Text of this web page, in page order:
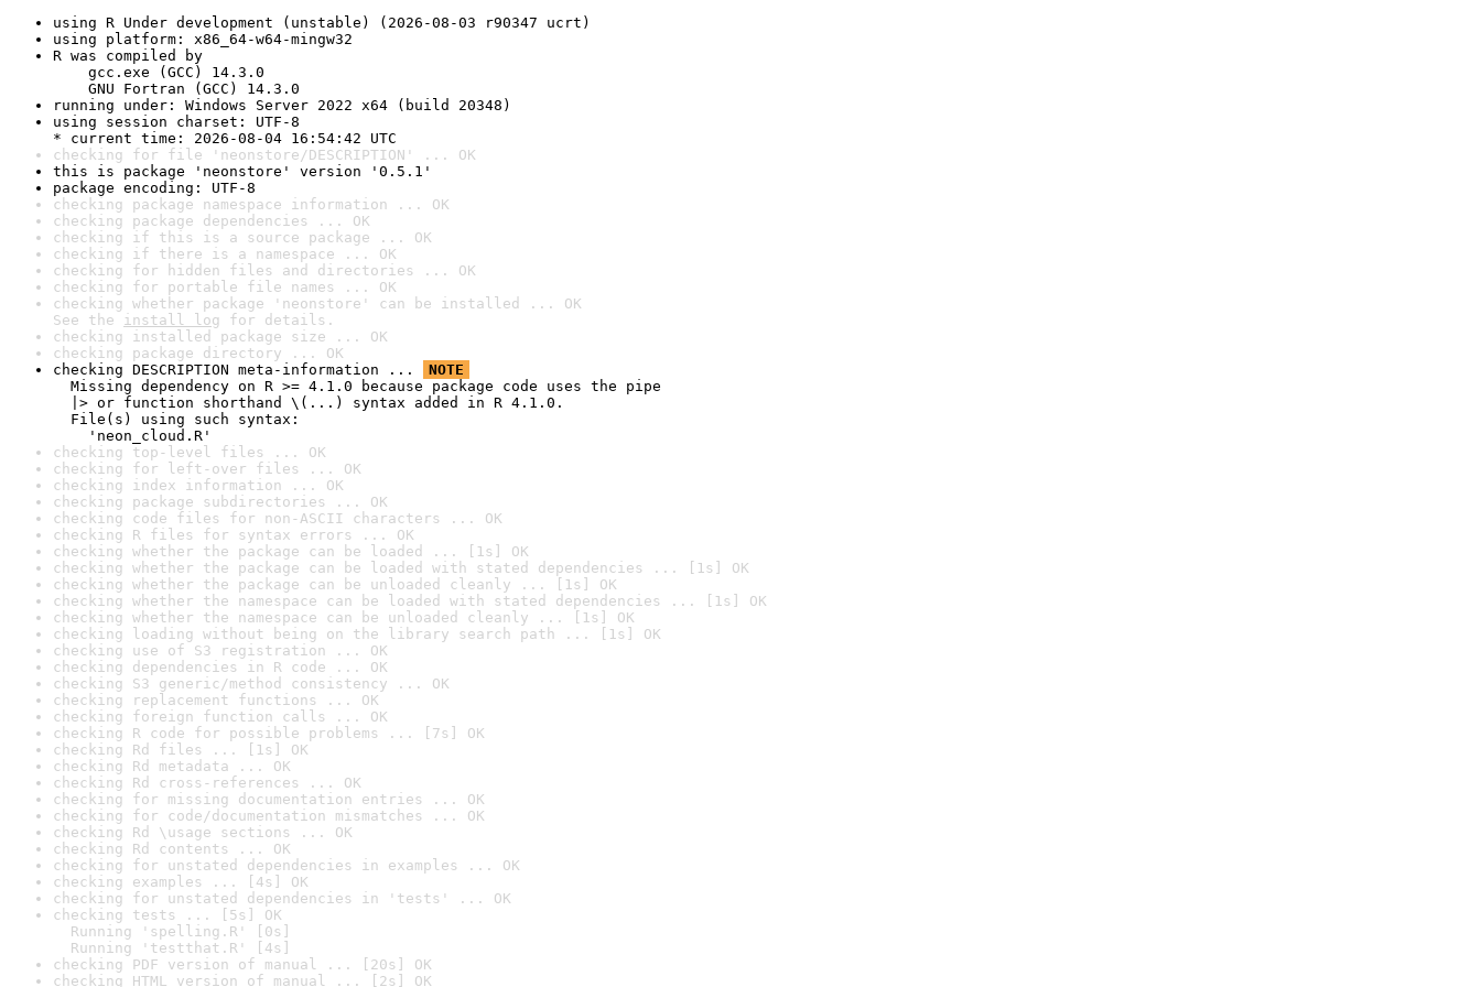
using R Under development (unstable) (2026-08-03 r90347 ucrt)
using platform: x86_64-w64-mingw32
R was compiled by
gcc.exe (GCC) 14.3.0
GNU Fortran (GCC) 14.3.0
running under: Windows Server 2022 x64 (build 20348)
using session charset: UTF-8
* current time: 2026-08-04 16:54:42 UTC
checking for file 'neonstore/DESCRIPTION' ... OK
this is package 'neonstore' version '0.5.1'
package encoding: UTF-8
checking package namespace information ... OK
checking package dependencies ... OK
checking if this is a source package ... OK
checking if there is a namespace ... OK
checking for hidden files and directories ... OK
checking for portable file names ... OK
checking whether package 'neonstore' can be installed ... OK
See the install log for details.
checking installed package size ... OK
checking package directory ... OK
checking DESCRIPTION meta-information ...
NOTE
Missing dependency on R >= 4.1.0 because package code uses the pipe
|> or function shorthand \(...) syntax added in R 4.1.0.
File(s) using such syntax:
'neon_cloud.R'
checking top-level files ... OK
checking for left-over files ... OK
checking index information ... OK
checking package subdirectories ... OK
checking code files for non-ASCII characters ... OK
checking R files for syntax errors ... OK
checking whether the package can be loaded ... [1s] OK
checking whether the package can be loaded with stated dependencies ... [1s] OK
checking whether the package can be unloaded cleanly ... [1s] OK
checking whether the namespace can be loaded with stated dependencies ... [1s] OK
checking whether the namespace can be unloaded cleanly ... [1s] OK
checking loading without being on the library search path ... [1s] OK
checking use of S3 registration ... OK
checking dependencies in R code ... OK
checking S3 generic/method consistency ... OK
checking replacement functions ... OK
checking foreign function calls ... OK
checking R code for possible problems ... [7s] OK
checking Rd files ... [1s] OK
checking Rd metadata ... OK
checking Rd cross-references ... OK
checking for missing documentation entries ... OK
checking for code/documentation mismatches ... OK
checking Rd \usage sections ... OK
checking Rd contents ... OK
checking for unstated dependencies in examples ... OK
checking examples ... [4s] OK
checking for unstated dependencies in 'tests' ... OK
checking tests ... [5s] OK
Running 'spelling.R' [0s]
Running 'testthat.R' [4s]
checking PDF version of manual ... [20s] OK
checking HTML version of manual ... [2s] OK